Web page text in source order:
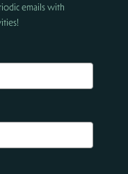
emails with